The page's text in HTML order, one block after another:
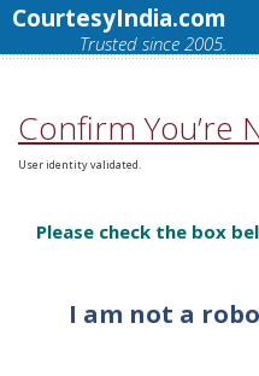
CourtesyIndia.com
Trusted since 2005.
Confirm You’re
User identity validated.
Please check the box
I am not a